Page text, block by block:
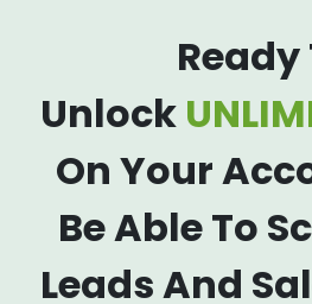
Ready
Unlock
On Your
Be Able To
Leads And